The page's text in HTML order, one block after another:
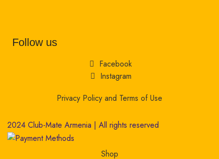
Follow us
Facebook
Instagram
Privacy Policy and Terms of Use
2024 Club-Mate Armenia | All rights reserved
Shop